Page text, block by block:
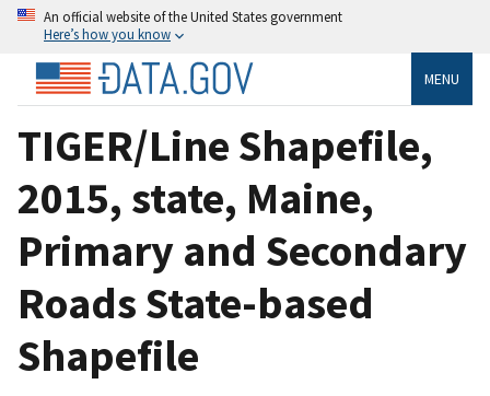
An official website of the United States government
Here’s how you know
MENU
TIGER/Line Shapefile,
2015, state, Maine,
Primary and Secondary
Roads State-based
Shapefile